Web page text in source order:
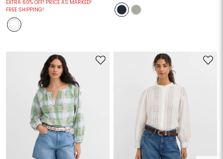
EXTRA 60% OFF! PRICE AS MARKED!
FREE SHIPPING!